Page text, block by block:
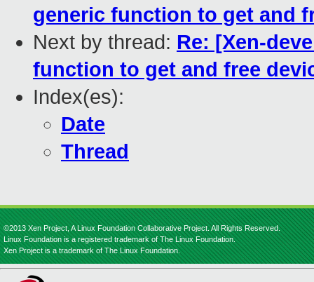
generic function to get and
Next by thread: Re: [Xen-
function to get and free
Index(es):
Date
Thread
©2013 Xen Project, A Linux Foundation Collaborative Project. All Rights Reserved.
Linux Foundation is a registered trademark of The Linux Foundation.
Xen Project is a trademark of The Linux Foundation.